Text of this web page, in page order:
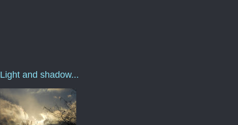
Light and shadow...